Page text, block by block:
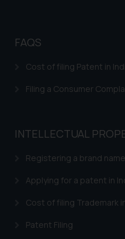
FAQS
Cost of filing Patent in
Filing a Consumer
INTELLECTUAL
Registering a brand
Applying for a patent in
Cost of filing Trademark
Patent Filing
respective
determine its
based on
By clicking on
website (a)
is meant